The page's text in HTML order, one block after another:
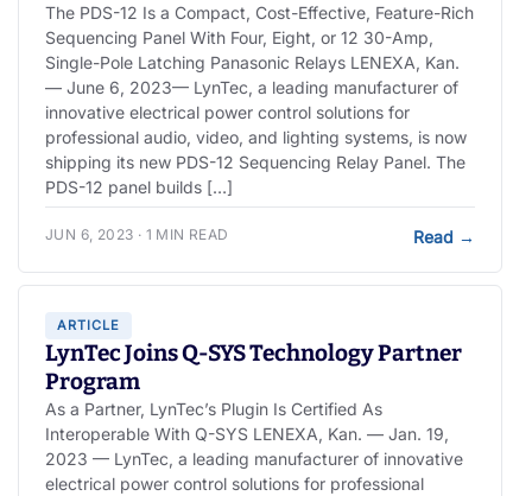
The PDS-12 Is a Compact, Cost-Effective, Feature-Rich
Sequencing Panel With Four, Eight, or 12 30-Amp,
Single-Pole Latching Panasonic Relays LENEXA, Kan.
— June 6, 2023— LynTec, a leading manufacturer of
innovative electrical power control solutions for
professional audio, video, and lighting systems, is now
shipping its new PDS-12 Sequencing Relay Panel. The
PDS-12 panel builds […]
JUN 6, 2023 · 1 MIN READ Read →
ARTICLE
LynTec Joins Q-SYS Technology Partner
Program
As a Partner, LynTec’s Plugin Is Certified As
Interoperable With Q-SYS LENEXA, Kan. — Jan. 19,
2023 — LynTec, a leading manufacturer of innovative
electrical power control solutions for professional